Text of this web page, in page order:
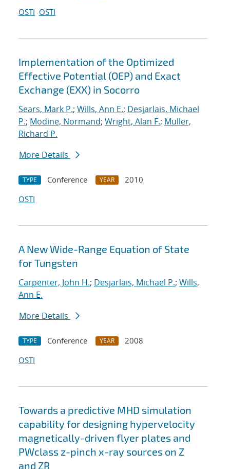
OSTI OSTI
Implementation of the Optimized
Effective Potential (OEP) and Exact
Exchange (EXX) in Socorro
Sears, Mark P.; Wills, Ann E.; Desjarlais, Michael
P.; Modine, Normand; Wright, Alan F.; Muller,
Richard P.
More Details
TYPE Conference YEAR
2010
OSTI
A New Wide-Range Equation of State
for Tungsten
Carpenter, John H.; Desjarlais, Michael P.; Wills,
Ann E.
More Details
TYPE Conference YEAR
2008
OSTI
Towards a predictive MHD simulation
capability for designing hypervelocity
magnetically-driven flyer plates and
PWclass z-pinch x-ray sources on Z
and ZR